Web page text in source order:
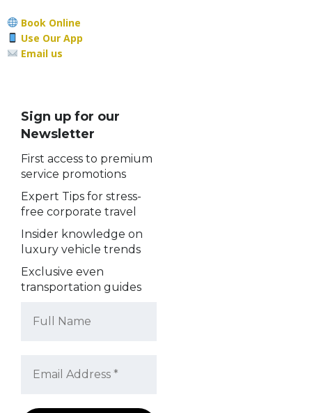
Book Online
Use Our App
Email us
Sign up for our
Newsletter
First access to premium
service promotions
Expert Tips for stress-
free corporate travel
Insider knowledge on
luxury vehicle trends
Exclusive even
transportation guides